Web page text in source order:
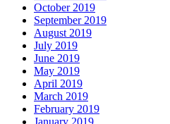
October 2019
September 2019
August 2019
July 2019
June 2019
May 2019
April 2019
March 2019
February 2019